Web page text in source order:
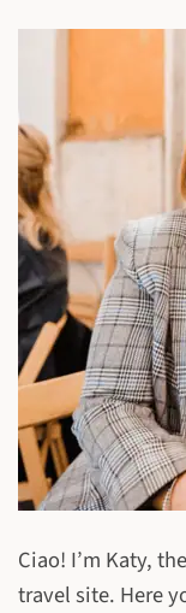
Ciao! I’m Katy,
travel site. Here